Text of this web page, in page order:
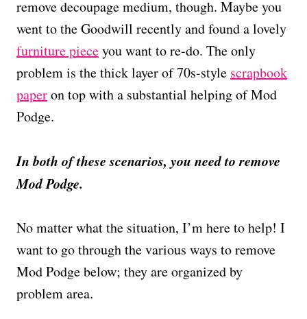
remove decoupage medium, though. Maybe you
went to the Goodwill recently and found a lovely
furniture pieceyou want to re-do. The only
problem is the thick layer of 70s-style scrapbook
paperon top with a substantial helping of Mod
Podge.
In both of these scenarios, you need to remove
Mod Podge.
No matter what the situation, I’m here to help! I
want to go through the various ways to remove
Mod Podge below; they are organized by
problem area.